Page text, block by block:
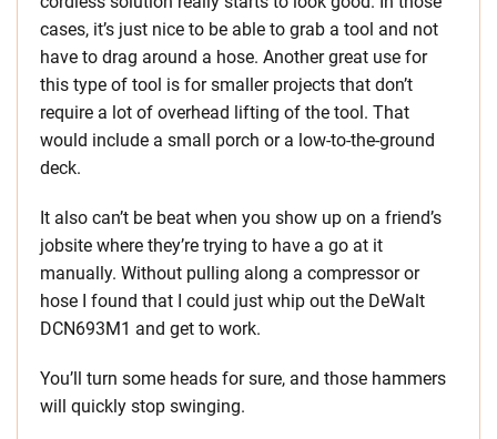
cases, it’s just nice to be able to grab a tool and not
have to drag around a hose. Another great use for
this type of tool is for smaller projects that don’t
require a lot of overhead lifting of the tool. That
would include a small porch or a low-to-the-ground
deck.
It also can’t be beat when you show up on a friend’s
jobsite where they’re trying to have a go at it
manually. Without pulling along a compressor or
hose I found that I could just whip out the DeWalt
DCN693M1 and get to work.
You’ll turn some heads for sure, and those hammers
will quickly stop swinging.